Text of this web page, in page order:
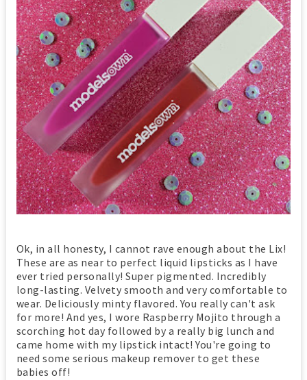
Ok, in all honesty, I cannot rave enough about the Lix!
These are as near to perfect liquid lipsticks as I have
ever tried personally! Super pigmented. Incredibly
long-lasting. Velvety smooth and very comfortable to
wear. Deliciously minty flavored. You really can't ask
for more! And yes, I wore Raspberry Mojito through a
scorching hot day followed by a really big lunch and
came home with my lipstick intact! You're going to
need some serious makeup remover to get these
babies off!